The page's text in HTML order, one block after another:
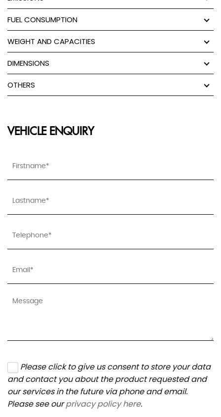
FUEL CONSUMPTION
WEIGHT AND CAPACITIES
DIMENSIONS
OTHERS
VEHICLE ENQUIRY
Please click to give us consent to store your data
and contact you about the product requested and
our services in the future via phone and email.
Please see ourprivacy policy here.